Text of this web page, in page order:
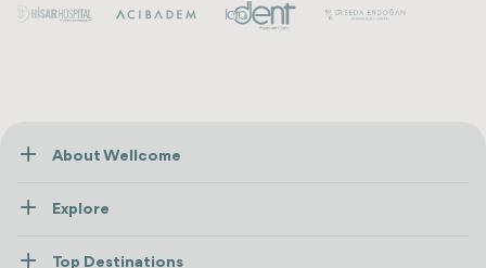
About Wellcome
Contact us
Explore
Top Destinations